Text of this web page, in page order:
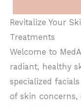
Revitalize Your
Treatments
Welcome to
radiant, healthy
specialized
of skin concerns,